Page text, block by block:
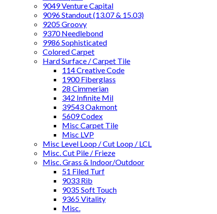
9049 Venture Capital
9096 Standout (13.07 & 15.03)
9205 Groovy
9370 Needlebond
9986 Sophisticated
Colored Carpet
Hard Surface / Carpet Tile
114 Creative Code
1900 Fiberglass
28 Cimmerian
342 Infinite Mil
39543 Oakmont
5609 Codex
Misc Carpet Tile
Misc LVP
Misc Level Loop / Cut Loop / LCL
Misc. Cut Pile / Frieze
Misc. Grass & Indoor/Outdoor
51 Filed Turf
9033 Rib
9035 Soft Touch
9365 Vitality
Misc.